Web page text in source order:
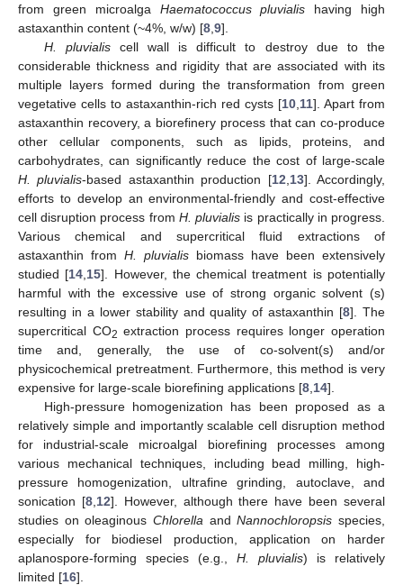
from green microalga Haematococcus pluvialis having high
astaxanthin content (~4%, w/w) [8 9].
H. pluvialiscell wall is difficult to destroy due to the
considerable thickness and rigidity that are associated with its
multiple layers formed during the transformation from green
vegetative cells to astaxanthin-rich red cysts [10 11]. Apart from
astaxanthin recovery, a biorefinery process that can co-produce
other cellular components, such as lipids, proteins, and
carbohydrates, can significantly reduce the cost of large-scale
H. pluvialis-based astaxanthin production [12 13]. Accordingly,
efforts to develop an environmental-friendly and cost-effective
cell disruption process from H. pluvialis is practically in progress.
Various chemical and supercritical fluid extractions of
astaxanthin from H. pluvialis biomass have been extensively
studied [14 15]. However, the chemical treatment is potentially
harmful with the excessive use of strong organic solvent (s)
resulting in a lower stability and quality of astaxanthin [8]. The
supercritical CO2 extraction process requires longer operation
time and, generally, the use of co-solvent(s) and/or
physicochemical pretreatment. Furthermore, this method is very
expensive for large-scale biorefining applications [8 14].
High-pressure homogenization has been proposed as a
relatively simple and importantly scalable cell disruption method
for industrial-scale microalgal biorefining processes among
various mechanical techniques, including bead milling, high-
pressure homogenization, ultrafine grinding, autoclave, and
sonication [8, 12]. However, although there have been several
studies on oleaginous Chlorella andNannochloropsis species,
especially for biodiesel production, application on harder
aplanospore-forming species (e.g., H. pluvialis) is relatively
limited [16].